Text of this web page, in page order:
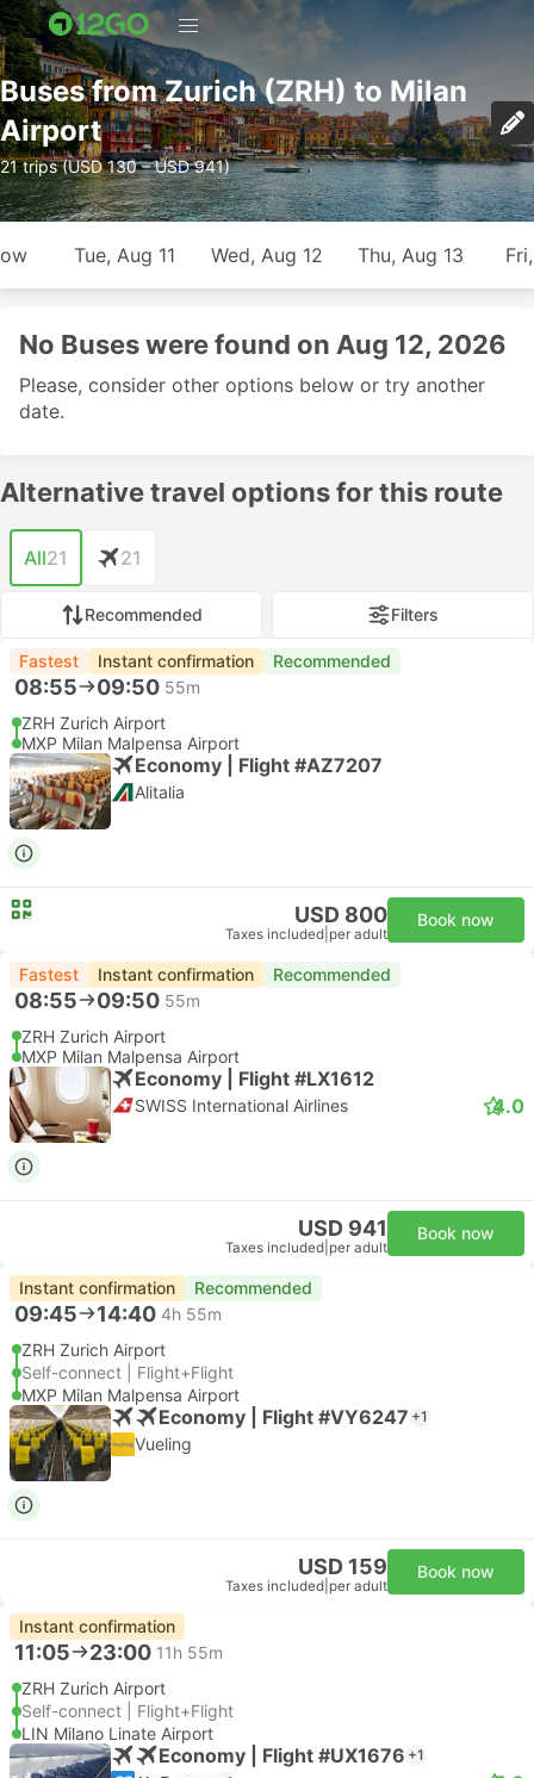
Buses from Zurich (ZRH) to Milan
Airport
21 trips (USD 130 – USD 941)
Tue, Aug 11 Wed, Aug 12 Thu, Aug 13
No Buses were found on Aug 12, 2026
Please, consider other options below or try another
date.
Alternative travel options for this route
All21 21
Recommended Filters
Fastest Instant confirmation Recommended
08:55 09:50 55m
ZRH Zurich Airport
MXP Milan Malpensa Airport
Economy | Flight #AZ7207
Alitalia
USD 800
Taxes included per adult
Book now
Fastest Instant confirmation Recommended
08:55 09:50 55m
ZRH Zurich Airport
MXP Milan Malpensa Airport
Economy | Flight #LX1612
SWISS International Airlines 4.0
USD 941
Taxes included per adult
Book now
Instant confirmation Recommended
09:45 14:40 4h 55m
ZRH Zurich Airport
Self-connect | Flight+Flight
MXP Milan Malpensa Airport
Economy | Flight #VY6247 +1
Vueling
USD 159
Taxes included per adult
Book now
Instant confirmation
11:05 23:00 11h 55m
ZRH Zurich Airport
Self-connect | Flight+Flight
LIN Milano Linate Airport
Economy | Flight #UX1676 +1